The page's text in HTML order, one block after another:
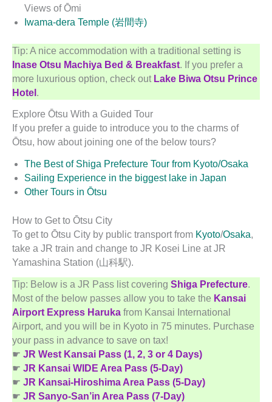
Views of Ōmi
Iwama-dera Temple (岩間寺)
Tip: A nice accommodation with a traditional setting is
Inase Otsu Machiya Bed & Breakfast. If you prefer a
more luxurious option, check out Lake Biwa Otsu Prince
Hotel .
Explore Ōtsu With a Guided Tour
If you prefer a guide to introduce you to the charms of
Ōtsu, how about joining one of the below tours?
The Best of Shiga Prefecture Tour from Kyoto/Osaka
Sailing Experience in the biggest lake in Japan
Other Tours in Ōtsu
How to Get to Ōtsu City
To get to Ōtsu City by public transport from Kyoto/Osaka,
take a JR train and change to JR Kosei Line at JR
Yamashina Station (山科駅).
Tip: Below is a JR Pass list covering Shiga Prefecture.
Most of the below passes allow you to take the Kansai
Airport Express Haruka from Kansai International
Airport, and you will be in Kyoto in 75 minutes. Purchase
your pass in advance to save on tax!
☛ JR West Kansai Pass (1, 2, 3 or 4 Days)
☛ JR Kansai WIDE Area Pass (5-Day)
☛ JR Kansai-Hiroshima Area Pass (5-Day)
☛ JR Sanyo-San’in Area Pass (7-Day)